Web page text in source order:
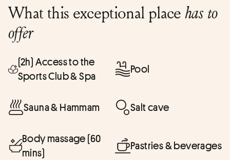
What this exceptional placehas to
offer
(2h) Access to the
Sports Club & Spa
Pool
Sauna & Hammam Salt cave
Body massage (60
mins)
Pastries & beverages